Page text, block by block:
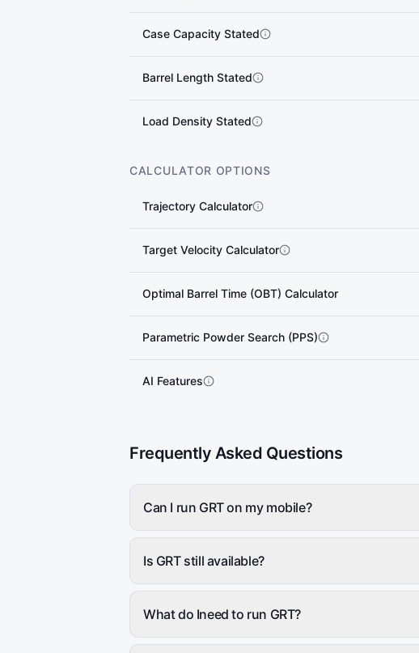
Case Capacity Stated
Barrel Length Stated
Load Density Stated
CALCULATOR OPTIONS
Trajectory Calculator
Target Velocity Calculator
Optimal Barrel Time (OBT) Calculator
Parametric Powder Search (PPS)
AI Features
Frequently Asked Questions
Can I run GRT on my mobile?
Is GRT still available?
What do Ineed to run GRT?